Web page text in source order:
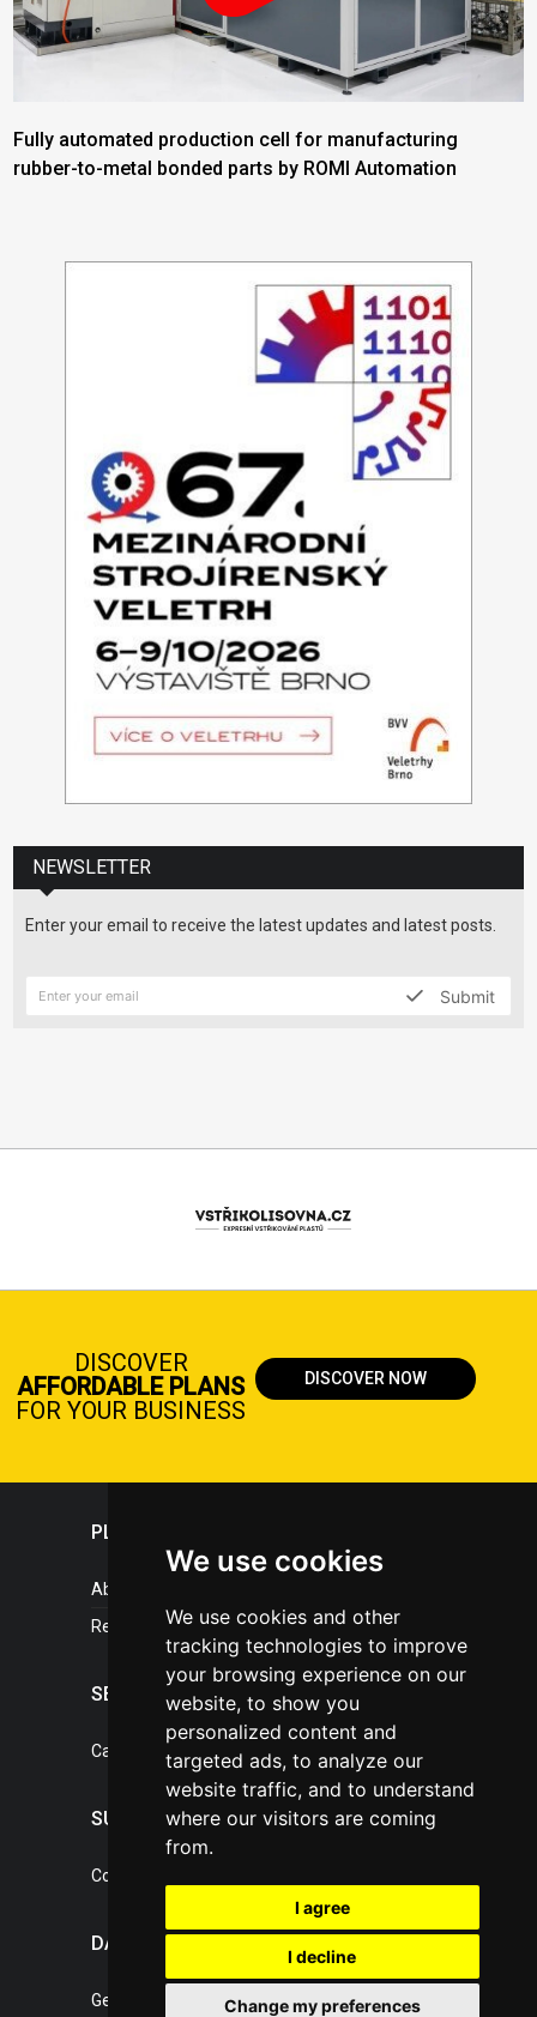
We use cookies
We use cookies and other
tracking technologies to improve
your browsing experience on our
website, to show you
personalized content and
targeted ads, to analyze our
website traffic, and to understand
where our visitors are coming
from.
I agree
I decline
Change my preferences
Fully automated production cell for manufacturing
rubber-to-metal bonded parts by ROMI Automation
NEWSLETTER
Enter your email to receive the latest updates and latest posts.
Submit
DISCOVER
AFFORDABLE PLANS
FOR YOUR BUSINESS
DISCOVER NOW
PLASTICPORTAL
About portal
References
SERVICES
Catalogue of our services
SUPPORT
Contact, portal operator
DATA PROTECTION
General Terms of Conditions